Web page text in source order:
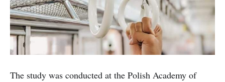
The study was conducted at the Polish Academy of